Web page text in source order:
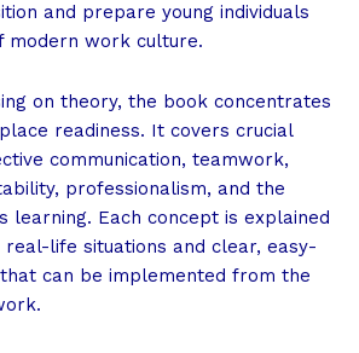
and prepare young individuals
modern work culture.
on theory, the book concentrates
readiness. It covers crucial
communication, teamwork,
professionalism, and the
learning. Each concept is explained
life situations and clear, easy-
can be implemented from the